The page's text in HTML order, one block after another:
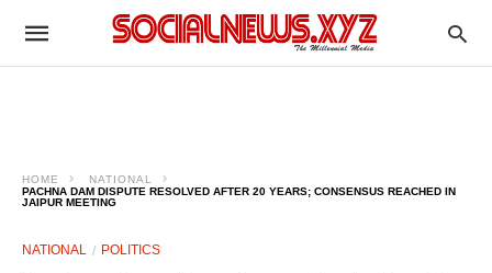
HOME
NATIONAL
PACHNA DAM DISPUTE RESOLVED AFTER 20 YEARS; CONSENSUS REACHED IN
JAIPUR MEETING
NATIONAL POLITICS